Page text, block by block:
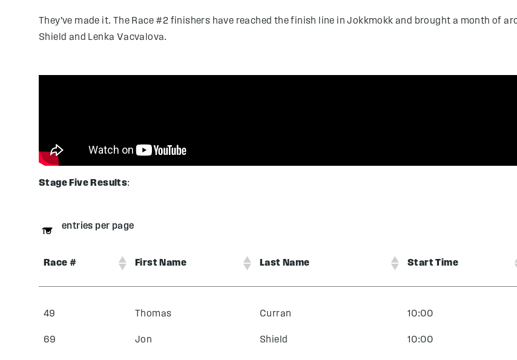
They’ve made it. The Race #2 finishers have reached the finish line in Jokkmokk and brought a month of
Shield and Lenka Vacvalova.
Stage Five Results:
entries per page
Race # First Name Last Name Start Time
49 Thomas Curran 10:00
69 Jon Shield 10:00